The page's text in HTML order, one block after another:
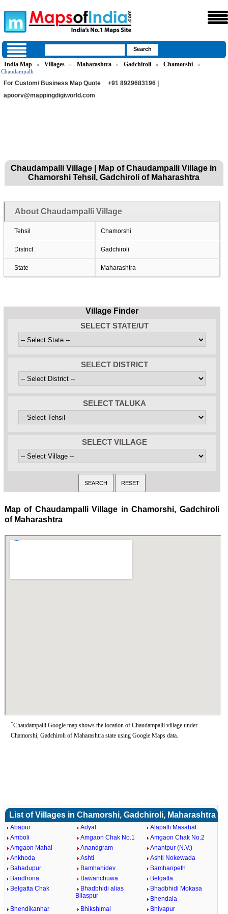
India Map » Villages » Maharashtra » Gadchiroli » Chamorshi
»
Chaudampalli
For Custom/ Business Map Quote
+91 8929683196 |
apoorv@mappingdigiworld.com
Chaudampalli Village | Map of Chaudampalli Village in
Chamorshi Tehsil, Gadchiroli of Maharashtra
About Chaudampalli Village
Tehsil Chamorshi
District Gadchiroli
State Maharashtra
Village Finder
SELECT STATE/UT
SELECT DISTRICT
SELECT TALUKA
SELECT VILLAGE
Map of Chaudampalli Village in Chamorshi, Gadchiroli
of Maharashtra
*Chaudampalli Google map shows the location of Chaudampalli village under
Chamorshi, Gadchiroli of Maharashtra state using Google Maps data.
List of Villages in Chamorshi, Gadchiroli, Maharashtra
Abapur Adyal
Alapalli Masahat
Amboli
Amgaon Chak No.1
Amgaon Chak No.2
Amgaon Mahal
Anandgram
Anantpur (N.V.)
Ankhoda
Ashti
Ashti Nokewada
Bahadupur
Bamhanidev
Bamhanpeth
Bandhona
Bawanchuwa
Belgatta
Belgatta Chak
Bhadbhidi alias
Bilaspur
Bhadbhidi Mokasa
Bhendala
Bhendikanhar
Bhikshimal Bhivapur